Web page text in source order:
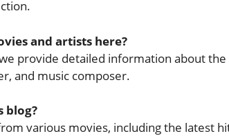
and artists here?
provide detailed information about the
and music composer.
blog?
various movies, including the latest